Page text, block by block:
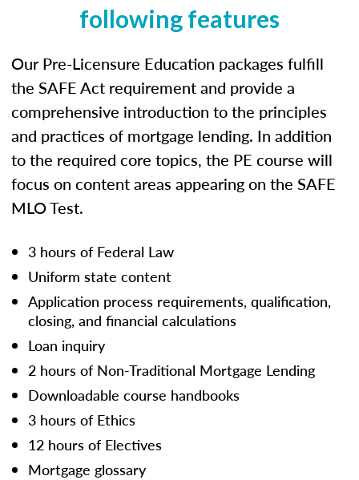
following features
Our Pre-Licensure Education packages fulfill
the SAFE Act requirement and provide a
comprehensive introduction to the principles
and practices of mortgage lending. In addition
to the required core topics, the PE course will
focus on content areas appearing on the SAFE
MLO Test.
3 hours of Federal Law
Uniform state content
Application process requirements, qualification,
closing, and financial calculations
Loan inquiry
2 hours of Non-Traditional Mortgage Lending
Downloadable course handbooks
3 hours of Ethics
12 hours of Electives
Mortgage glossary